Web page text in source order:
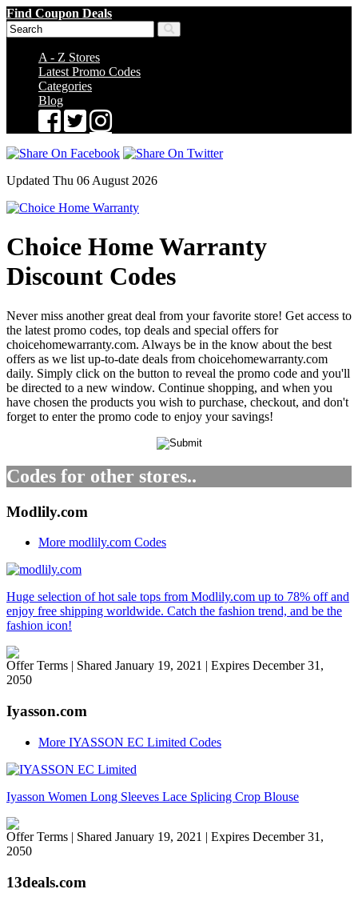
Find Coupon Deals
A - Z Stores
Latest Promo Codes
Categories
Blog
Updated Thu 06 August 2026
Choice Home Warranty
Discount Codes
Never miss another great deal from your favorite store! Get access to
the latest promo codes, top deals and special offers for
choicehomewarranty.com. Always be in the know about the best
offers as we list up-to-date deals from choicehomewarranty.com
daily. Simply click on the button to reveal the promo code and you'll
be directed to a new window. Continue shopping, and when you
have chosen the products you wish to purchase, checkout, and don't
forget to enter the promo code to enjoy your savings!
Codes for other stores..
Modlily.com
More modlily.com Codes
Huge selection of hot sale tops from Modlily.com up to 78% off and
enjoy free shipping worldwide. Catch the fashion trend, and be the
fashion icon!
Offer Terms | Shared January 19, 2021 | Expires December 31,
2050
Iyasson.com
More IYASSON EC Limited Codes
Iyasson Women Long Sleeves Lace Splicing Crop Blouse
Offer Terms | Shared January 19, 2021 | Expires December 31,
2050
13deals.com